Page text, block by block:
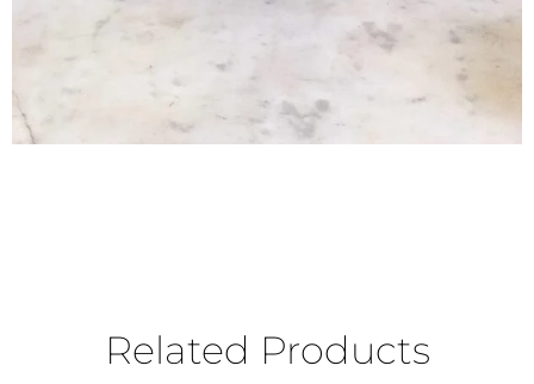
Related Products